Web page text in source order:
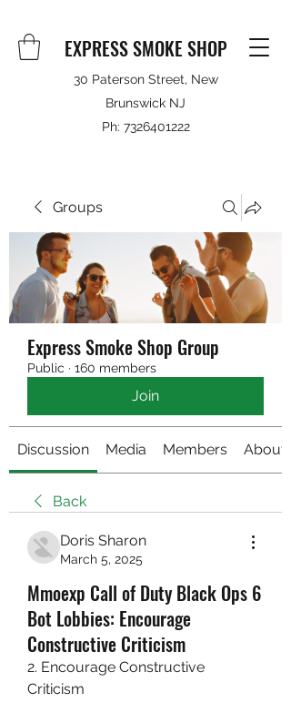
EXPRESS SMOKE SHOP
30 Paterson Street, New
Brunswick NJ
Ph: 7326401222
Groups
Express Smoke Shop Group
Public · 160 members
Join
Discussion Media Members About
Back
Doris Sharon
March 5, 2025
Mmoexp Call of Duty Black Ops 6
Bot Lobbies: Encourage
Constructive Criticism
2. Encourage Constructive
Criticism